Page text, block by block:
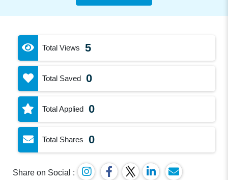
Total Views 5
Total Saved 0
Total Applied 0
Total Shares 0
Share on Social :